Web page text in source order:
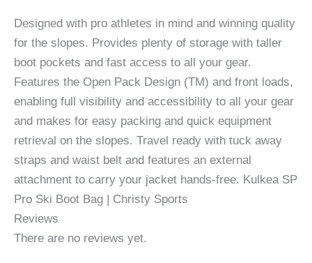
Designed with pro athletes in mind and winning quality
for the slopes. Provides plenty of storage with taller
boot pockets and fast access to all your gear.
Features the Open Pack Design (TM) and front loads,
enabling full visibility and accessibility to all your gear
and makes for easy packing and quick equipment
retrieval on the slopes. Travel ready with tuck away
straps and waist belt and features an external
attachment to carry your jacket hands-free. Kulkea SP
Pro Ski Boot Bag | Christy Sports
Reviews
There are no reviews yet.